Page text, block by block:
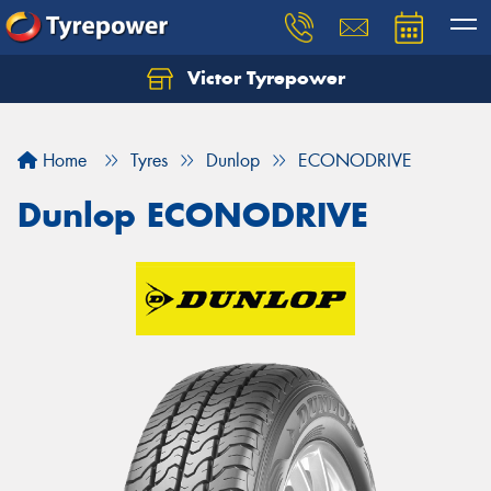
Victor Tyrepower
Home Tyres Dunlop ECONODRIVE
Dunlop ECONODRIVE
Let us know what you need, and our team will
Your details